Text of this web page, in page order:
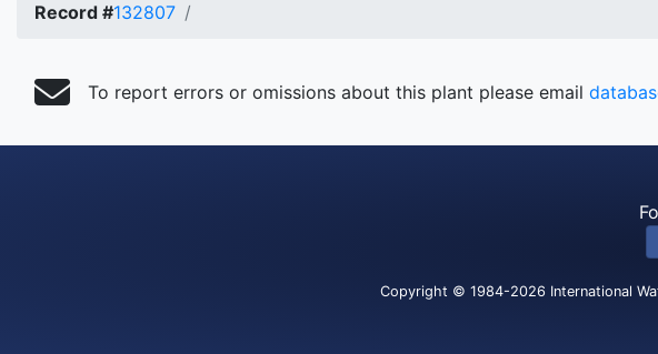
Record #132807
To report errors or omissions about this plant please email
Copyright © 1984-2026 International